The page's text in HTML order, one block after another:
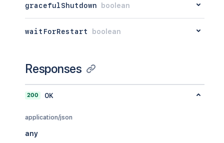
gracefulShutdown boolean
waitForRestart boolean
Responses
200 OK
application/json
any